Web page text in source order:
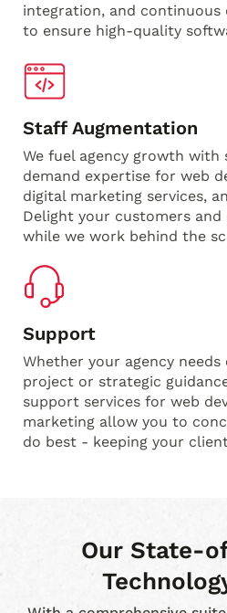
integration, and
to ensure high-quality
Staff Augmentation
We fuel agency growth with
demand expertise for web
digital marketing services,
Delight your customers
while we work behind the
Support
Whether your agency
project or strategic
support services for web
marketing allow you to
do best - keeping your
Our State-